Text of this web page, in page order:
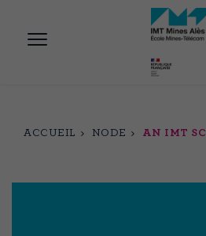
contenu
ACCUEIL NODE AN IMT